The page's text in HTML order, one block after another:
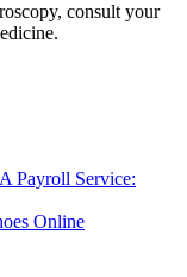
consult your
Payroll Service:
Online